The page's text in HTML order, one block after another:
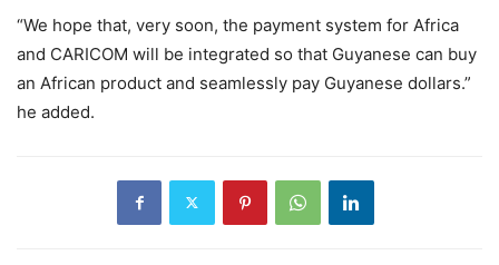
“We hope that, very soon, the payment system for Africa
and CARICOM will be integrated so that Guyanese can buy
an African product and seamlessly pay Guyanese dollars.”
he added.